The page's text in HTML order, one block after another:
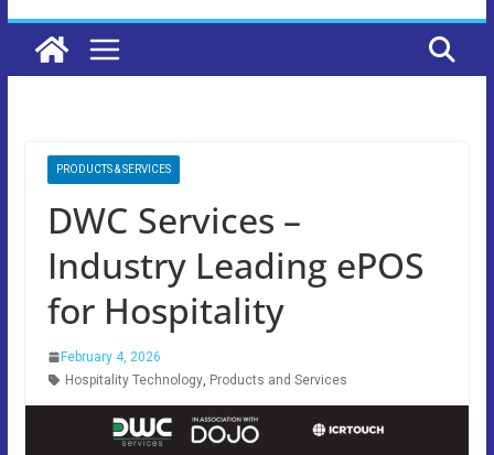
PRODUCTS & SERVICES
DWC Services –
Industry Leading ePOS
for Hospitality
February 4, 2026
Hospitality Technology, Products and Services